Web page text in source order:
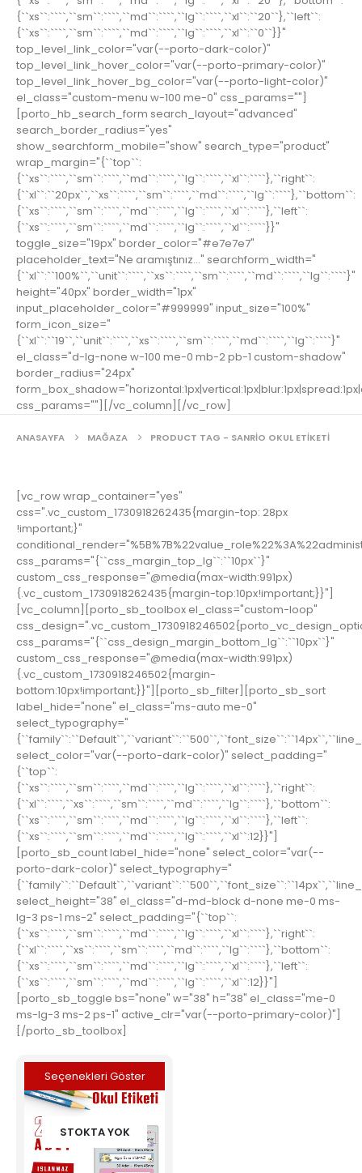
{``xs``:````,``sm``:````,``md``:````,``lg``:````,``xl``:``20``},``left``:
{``xs``:````,``sm``:````,``md``:````,``lg``:````,``xl``:``0``}}"
top_level_link_color="var(--porto-dark-color)"
top_level_link_hover_color="var(--porto-primary-color)"
top_level_link_hover_bg_color="var(--porto-light-color)"
el_class="custom-menu w-100 me-0" css_params=""]
[porto_hb_search_form search_layout="advanced"
search_border_radius="yes"
show_searchform_mobile="show" search_type="product"
wrap_margin="{``top``:
{``xs``:````,``sm``:````,``md``:````,``lg``:````,``xl``:````},``right``:
{``xl``:``20px``,``xs``:````,``sm``:````,``md``:````,``lg``:````},``bottom``:
{``xs``:````,``sm``:````,``md``:````,``lg``:````,``xl``:````},``left``:
{``xs``:````,``sm``:````,``md``:````,``lg``:````,``xl``:````}}"
toggle_size="19px" border_color="#e7e7e7"
placeholder_text="Ne aramıştınız..." searchform_width="
{``xl``:``100%``,``unit``:````,``xs``:````,``sm``:````,``md``:````,``lg``:````}"
height="40px" border_width="1px"
input_placeholder_color="#999999" input_size="100%"
form_icon_size="
{``xl``:``19``,``unit``:````,``xs``:````,``sm``:````,``md``:````,``lg``:````}"
el_class="d-lg-none w-100 me-0 mb-2 pb-1 custom-shadow"
border_radius="24px"
css_params=""][/vc_column][/vc_row]
ANASAYFA MAĞAZA PRODUCT TAG - SANRIO OKUL ETIKETI
[vc_row wrap_container="yes"
css=".vc_custom_1730918262435{margin-top: 28px
!important;}"
css_params="{``css_margin_top_lg``:``10px``}"
custom_css_response="@media(max-width:991px)
{.vc_custom_1730918262435{margin-top:10px!important;}}"]
[vc_column][porto_sb_toolbox el_class="custom-loop"
css_params="{``css_design_margin_bottom_lg``:``10px``}"
custom_css_response="@media(max-width:991px)
{.vc_custom_1730918246502{margin-
bottom:10px!important;}}"][porto_sb_filter][porto_sb_sort
label_hide="none" el_class="ms-auto me-0"
select_typography="
select_color="var(--porto-dark-color)" select_padding="
{``top``:
{``xs``:````,``sm``:````,``md``:````,``lg``:````,``xl``:````},``right``:
{``xl``:````,``xs``:````,``sm``:````,``md``:````,``lg``:````},``bottom``:
{``xs``:````,``sm``:````,``md``:````,``lg``:````,``xl``:````},``left``:
{``xs``:````,``sm``:````,``md``:````,``lg``:````,``xl``:12}}"]
[porto_sb_count label_hide="none" select_color="var(--
porto-dark-color)" select_typography="
select_height="38" el_class="d-md-block d-none me-0 ms-
lg-3 ps-1 ms-2" select_padding="{``top``:
{``xs``:````,``sm``:````,``md``:````,``lg``:````,``xl``:````},``right``:
{``xl``:````,``xs``:````,``sm``:````,``md``:````,``lg``:````},``bottom``:
{``xs``:````,``sm``:````,``md``:````,``lg``:````,``xl``:````},``left``:
{``xs``:````,``sm``:````,``md``:````,``lg``:````,``xl``:12}}"]
[porto_sb_toggle bs="none" w="38" h="38" el_class="me-0
ms-lg-3 ms-2 ps-1" active_clr="var(--porto-primary-color)"]
[/porto_sb_toolbox]
STOKTA YOK
Seçenekleri Göster